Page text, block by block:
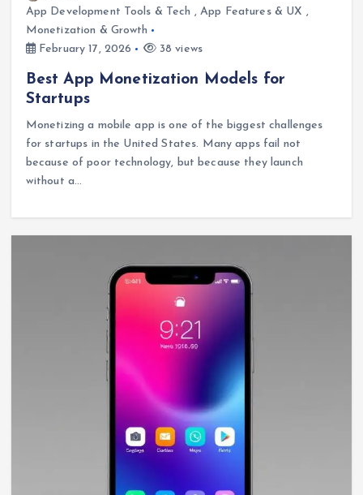
App Development Tools & Tech ,App Features & UX ,
Monetization & Growth
February 17, 2026
38 views
Best App Monetization Models for
Startups
Monetizing a mobile app is one of the biggest challenges
for startups in the United States. Many apps fail not
because of poor technology, but because they launch
without a…